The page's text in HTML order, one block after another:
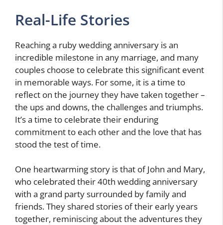
Real-Life Stories
Reaching a ruby wedding anniversary is an
incredible milestone in any marriage, and many
couples choose to celebrate this significant event
in memorable ways. For some, it is a time to
reflect on the journey they have taken together –
the ups and downs, the challenges and triumphs.
It’s a time to celebrate their enduring
commitment to each other and the love that has
stood the test of time.
One heartwarming story is that of John and Mary,
who celebrated their 40th wedding anniversary
with a grand party surrounded by family and
friends. They shared stories of their early years
together, reminiscing about the adventures they